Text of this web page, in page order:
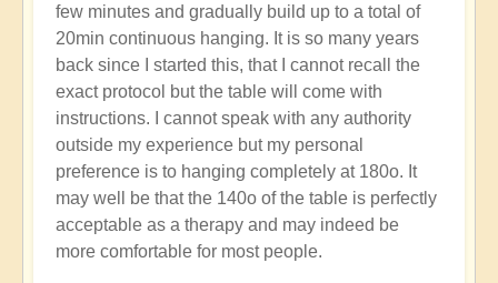
few minutes and gradually build up to a total of
20min continuous hanging. It is so many years
back since I started this, that I cannot recall the
exact protocol but the table will come with
instructions. I cannot speak with any authority
outside my experience but my personal
preference is to hanging completely at 180o. It
may well be that the 140o of the table is perfectly
acceptable as a therapy and may indeed be
more comfortable for most people.